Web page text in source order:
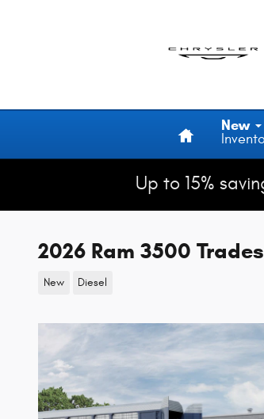
New
Up to 15%
2026 Ram 3500
New Diesel